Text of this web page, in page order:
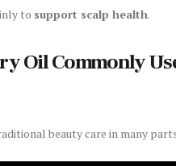
to support scalp health.
Oil Commonly
beauty care in many